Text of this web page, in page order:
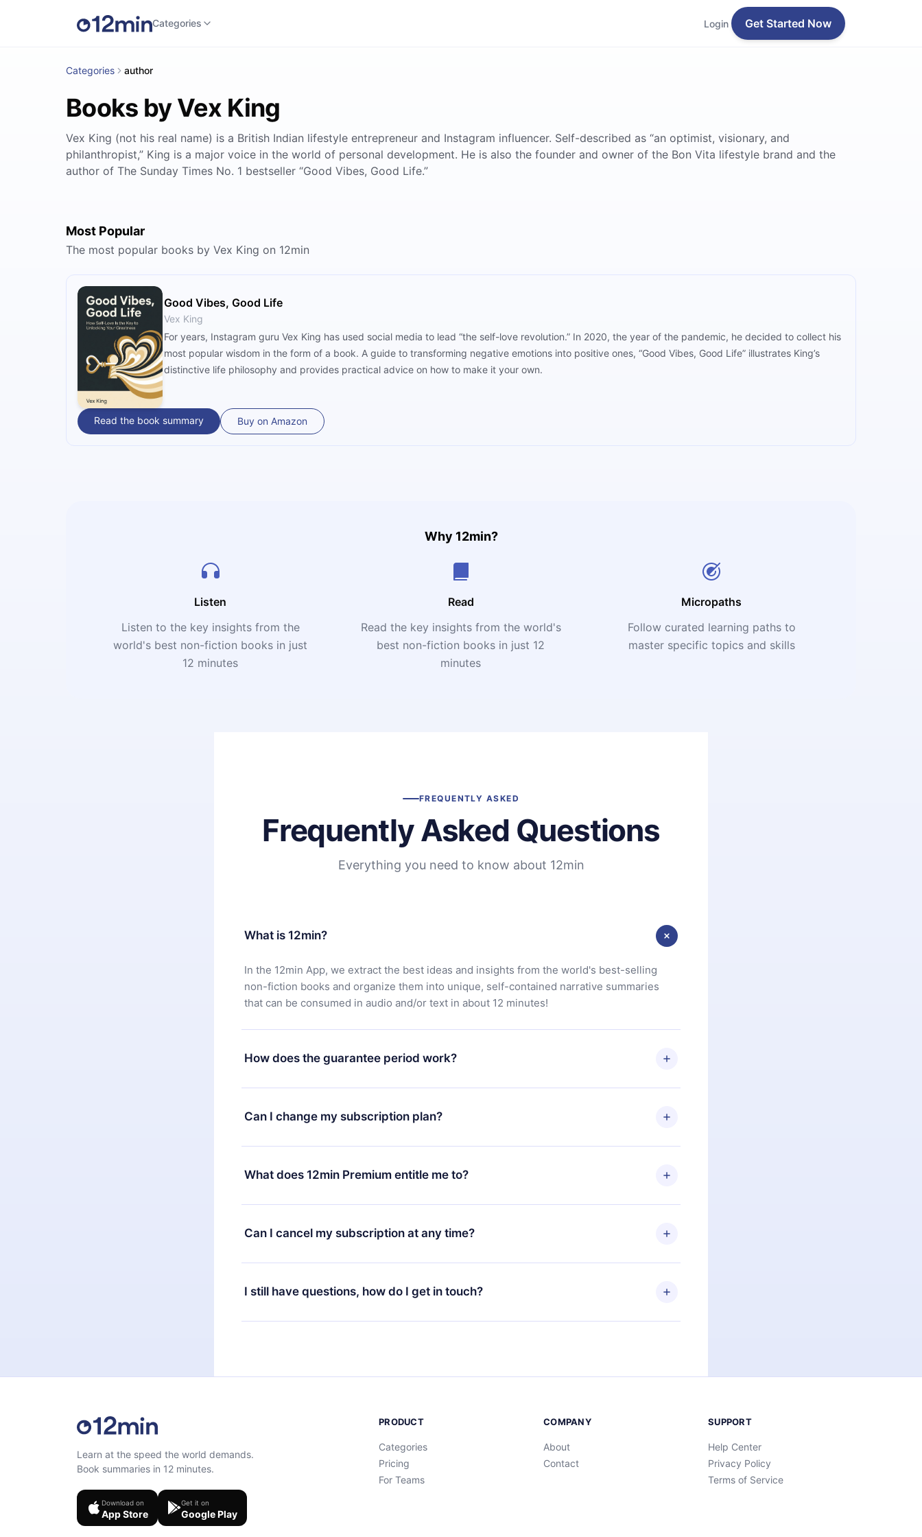
Categories Login Get Started Now
Categories author
Books by Vex King
Vex King (not his real name) is a British Indian lifestyle entrepreneur and Instagram influencer. Self-described as “an optimist, visionary, and
philanthropist,” King is a major voice in the world of personal development. He is also the founder and owner of the Bon Vita lifestyle brand and the
author of The Sunday Times No. 1 bestseller “Good Vibes, Good Life.”
Most Popular
The most popular books by Vex King on 12min
Good Vibes, Good Life
Vex King
For years, Instagram guru Vex King has used social media to lead “the self-love revolution.” In 2020, the year of the pandemic, he decided to collect his
most popular wisdom in the form of a book. A guide to transforming negative emotions into positive ones, “Good Vibes, Good Life” illustrates King’s
distinctive life philosophy and provides practical advice on how to make it your own.
Read the book summary Buy on Amazon
Why 12min?
Listen
Listen to the key insights from the
world's best non-fiction books in just
12 minutes
Read
Read the key insights from the world's
best non-fiction books in just 12
minutes
Micropaths
Follow curated learning paths to
master specific topics and skills
FREQUENTLY ASKED
Frequently Asked Questions
Everything you need to know about 12min
What is 12min?
In the 12min App, we extract the best ideas and insights from the world's best-selling
non-fiction books and organize them into unique, self-contained narrative summaries
that can be consumed in audio and/or text in about 12 minutes!
How does the guarantee period work?
You can download our app and start enjoying our library. If for any reason you are not
satisfied with our platform, simply contact our support team (
7 days of purchase and request a refund. You will receive everything you paid for,
Can I change my subscription plan?
Yes, but the change will only apply from the next billing period. For example, if you
decide to change your monthly subscription to an annual one, after confirming the
change to the annual plan, the new plan will only be applied and charged after that
What does 12min Premium entitle me to?
12min Premium is a plan that guarantees you access to our entire library of 2500+ titles
available in 3 languages (English, Spanish, and Portuguese) that you can read or listen to
at any time through our app available for iOS, Android, and Computer. You can also read
Can I cancel my subscription at any time?
Yes, if you decide not to renew your 12min subscription, you can cancel at any time and
the next billing cycle will not occur.
I still have questions, how do I get in touch?
Feel free to contact us atsupport@12min.com.
Learn at the speed the world demands.
Book summaries in 12 minutes.
Download on
App Store
Get it on
Google Play
PRODUCT
Categories
Pricing
For Teams
COMPANY
About
Contact
SUPPORT
Help Center
Privacy Policy
Terms of Service